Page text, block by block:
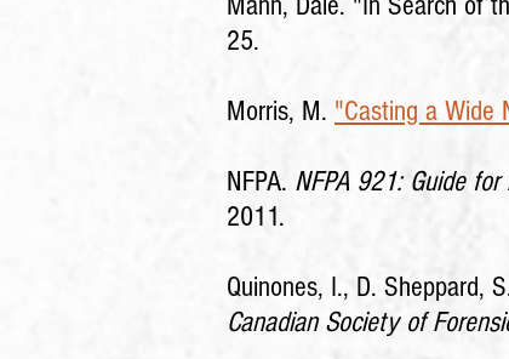
25.
Morris, M. "Casting a Wide
NFPA. NFPA 921: Guide
2011.
Quinones, I., D. Sheppard,
Canadian Society of